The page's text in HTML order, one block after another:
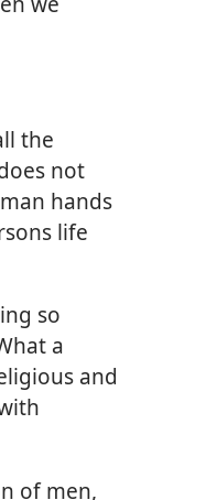
the
not
hands
life
so
a
and
of men,